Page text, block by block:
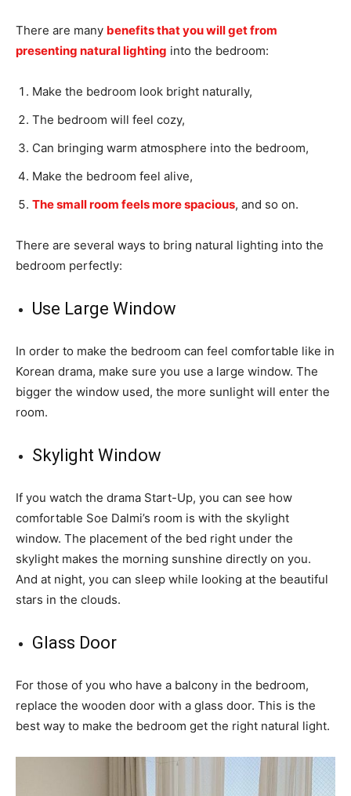
There are many benefits that you will get from
presenting natural lighting into the bedroom:
Make the bedroom look bright naturally,
The bedroom will feel cozy,
Can bringing warm atmosphere into the bedroom,
Make the bedroom feel alive,
The small room feels more spacious, and so on.
There are several ways to bring natural lighting into the
bedroom perfectly:
Use Large Window
In order to make the bedroom can feel comfortable like in
Korean drama, make sure you use a large window. The
bigger the window used, the more sunlight will enter the
room.
Skylight Window
If you watch the drama Start-Up, you can see how
comfortable Soe Dalmi’s room is with the skylight
window. The placement of the bed right under the
skylight makes the morning sunshine directly on you.
And at night, you can sleep while looking at the beautiful
stars in the clouds.
Glass Door
For those of you who have a balcony in the bedroom,
replace the wooden door with a glass door. This is the
best way to make the bedroom get the right natural light.